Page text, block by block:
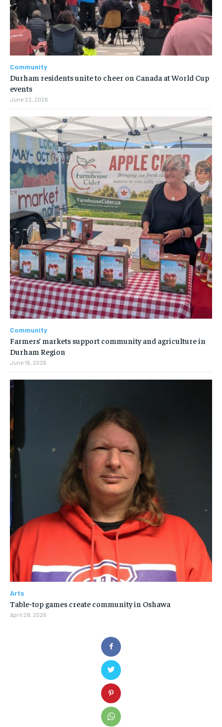
Community
Durham residents unite to cheer on Canada at World Cup
events
June 22, 2026
Community
Farmers’ markets support community and agriculture in
Durham Region
June 16, 2026
Arts
Table-top games create community in Oshawa
April 28, 2026